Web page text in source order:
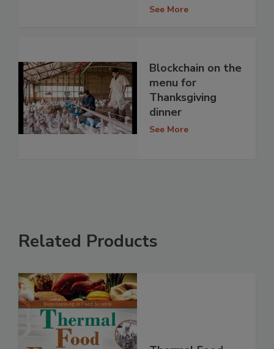
See More
Blockchain on the
menu for
Thanksgiving
dinner
See More
Related Products